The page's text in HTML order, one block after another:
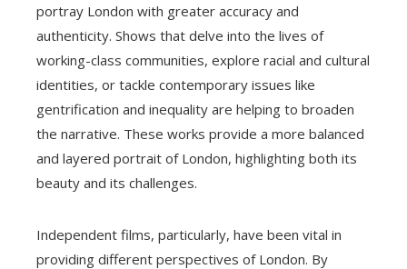
portray London with greater accuracy and
authenticity. Shows that delve into the lives of
working-class communities, explore racial and cultural
identities, or tackle contemporary issues like
gentrification and inequality are helping to broaden
the narrative. These works provide a more balanced
and layered portrait of London, highlighting both its
beauty and its challenges.
Independent films, particularly, have been vital in
providing different perspectives of London. By